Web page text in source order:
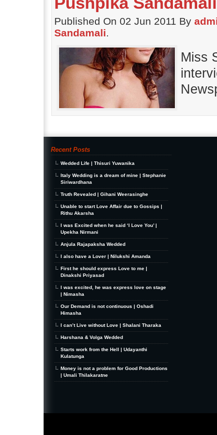
Published On 02 Jun 2011 By
Sandamali.
Miss
Recent Posts
Wedded Life | Thisuri Yuwanika
Italy Wedding is a dream of mine | Stephanie
Siriwardhana
Truth Revealed | Gihani Weerasinghe
Unable to start Love Affair due to Gossips |
Rithu Akarsha
I was Excited when he said ‘I Love You’ |
Upekha Nirmani
Anjula Rajapaksha Wedded
I also have a Lover | Nilukshi Amanda
First he should express Love to me |
Dinakshi Priyasad
I was excited, he was express love on stage
| Nimasha
Our Demand is not continuous | Oshadi
Himasha
I can’t Live without Love | Shalani Tharaka
Harshana & Volga Wedded
Starts work from the Hell | Udayanthi
Kulatunga
Money is not a problem for Good Productions
| Umali Thilakaratne